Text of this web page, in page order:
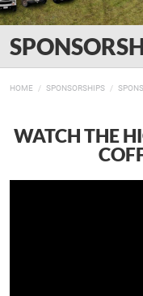
HOME SPONSORSHIPS
WATCH THE